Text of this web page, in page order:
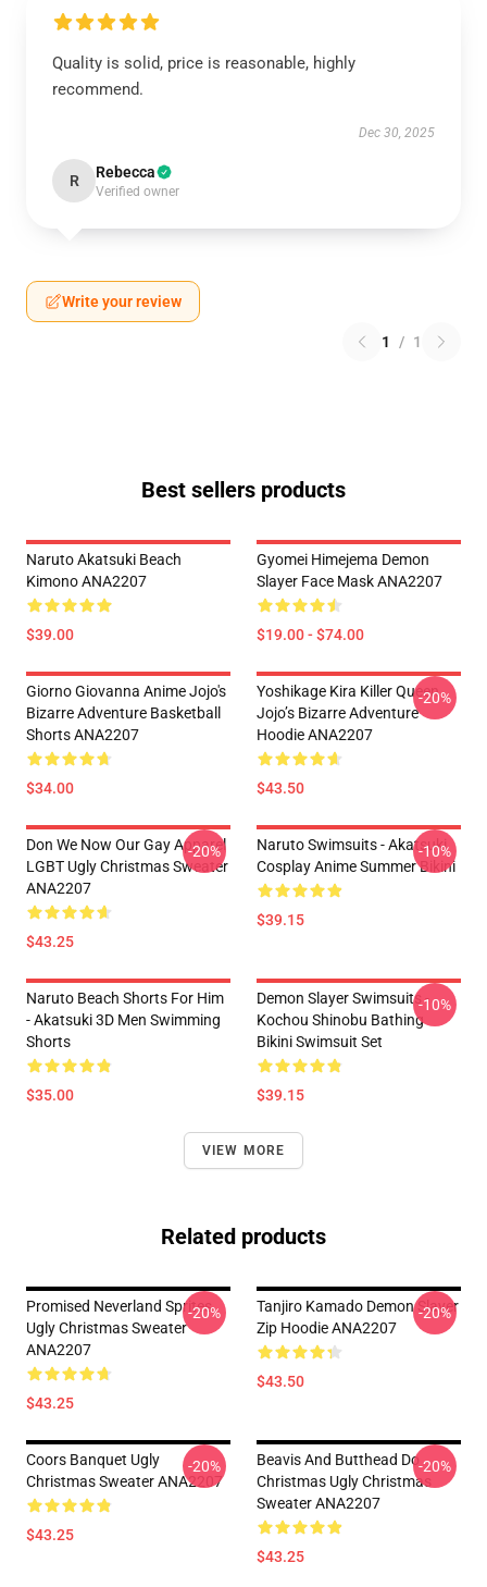
Quality is solid, price is reasonable, highly
recommend.
Dec 30, 2025
R Rebecca
Verified owner
Write your review
1 / 1
Best sellers products
Naruto Akatsuki Beach
Kimono ANA2207
$39.00
Gyomei Himejema Demon
Slayer Face Mask ANA2207
$19.00 - $74.00
Giorno Giovanna Anime Jojo's
Bizarre Adventure Basketball
Shorts ANA2207
$34.00
Yoshikage Kira Killer Queen
Jojo’s Bizarre Adventure
Hoodie ANA2207
$43.50
-20%
Don We Now Our Gay Apparel
LGBT Ugly Christmas Sweater
ANA2207
$43.25
-20%
Naruto Swimsuits - Akatsuki
Cosplay Anime Summer Bikini
$39.15
-10%
Naruto Beach Shorts For Him
- Akatsuki 3D Men Swimming
Shorts
$35.00
Demon Slayer Swimsuits -
Kochou Shinobu Bathing
Bikini Swimsuit Set
$39.15
-10%
VIEW MORE
Related products
Promised Neverland Sprites
Ugly Christmas Sweater
ANA2207
$43.25
-20%
Tanjiro Kamado Demon Slayer
Zip Hoodie ANA2207
$43.50
-20%
Coors Banquet Ugly
Christmas Sweater ANA2207
$43.25
-20%
Beavis And Butthead Do
Christmas Ugly Christmas
Sweater ANA2207
$43.25
-20%